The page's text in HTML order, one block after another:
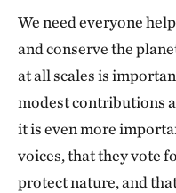
We need everyone
and conserve the
at all scales is
modest contributions
it is even more
voices, that they vote
protect nature, and